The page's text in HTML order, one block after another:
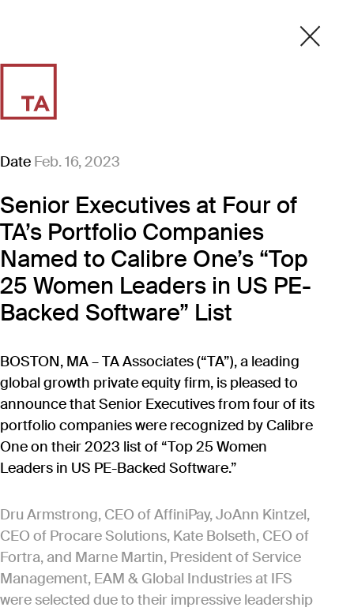
Date Feb. 16, 2023
Senior Executives at Four of
TA’s Portfolio Companies
Named to Calibre One’s “Top
25 Women Leaders in US PE-
Backed Software” List
BOSTON, MA – TA Associates (“TA”), a leading
global growth private equity firm, is pleased to
announce that Senior Executives from four of its
portfolio companies were recognized by Calibre
One on their 2023 list of “Top 25 Women
Leaders in US PE-Backed Software.”
Dru Armstrong, CEO of AffiniPay, JoAnn Kintzel,
CEO of Procare Solutions, Kate Bolseth, CEO of
Fortra, and Marne Martin, President of Service
Management, EAM & Global Industries at IFS
were selected due to their impressive leadership